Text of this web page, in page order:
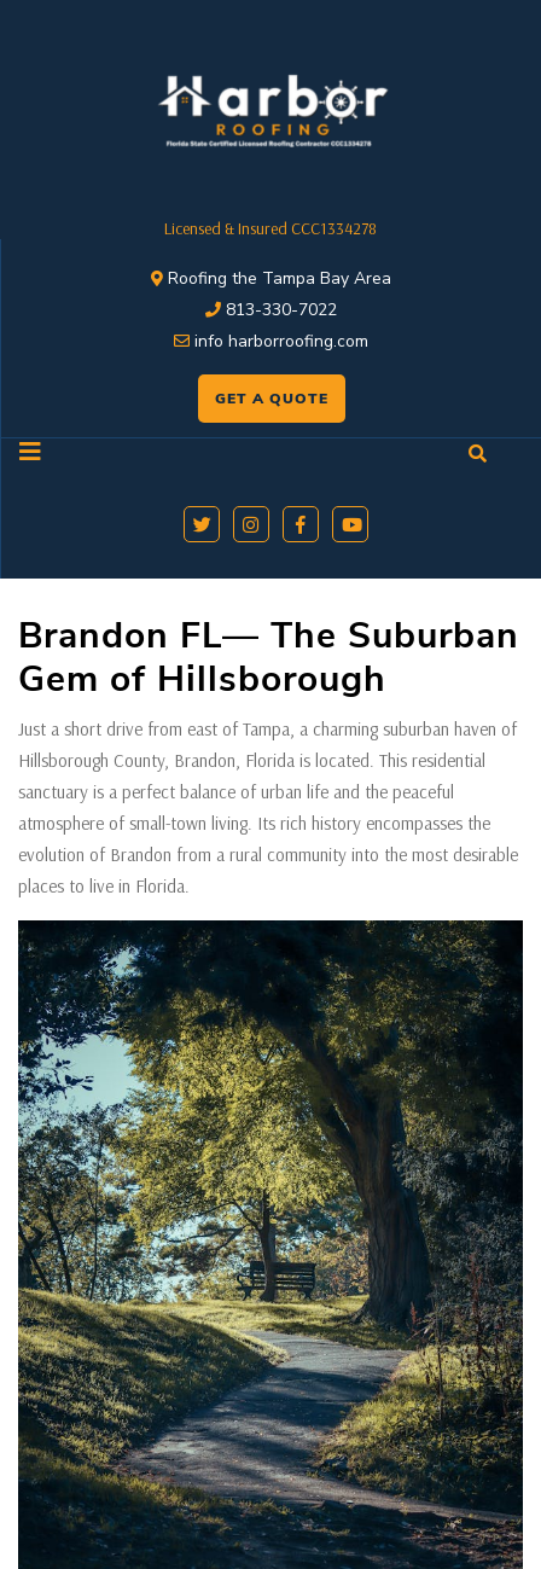
Licensed & Insured CCC1334278
Roofing the Tampa Bay Area
813-330-7022
info harborroofing.com
GET A QUOTE
Brandon FL— The Suburban
Gem of Hillsborough
Just a short drive from east of Tampa, a charming suburban haven of
Hillsborough County, Brandon, Florida is located. This residential
sanctuary is a perfect balance of urban life and the peaceful
atmosphere of small-town living. Its rich history encompasses the
evolution of Brandon from a rural community into the most desirable
places to live in Florida.